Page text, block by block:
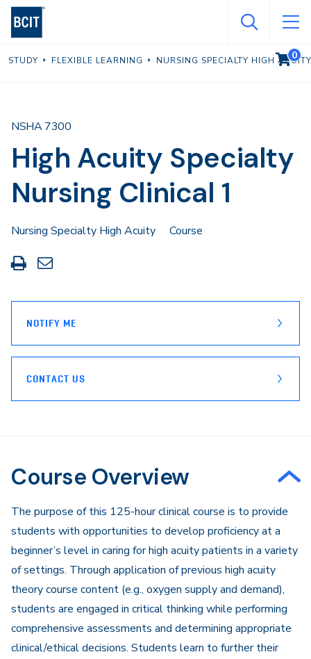
Skip
content
STUDY FLEXIBLE LEARNING NURSING SPECIALTY HIGH ACUITY
High Acuity Specialty
Nursing Clinical 1
NSHA 7300
Nursing Specialty High Acuity
Course
Print
this
Share
through
NOTIFY ME
CONTACT US
VIEW
0
Course Overview
The purpose of this 125-hour clinical course is to provide
students with opportunities to develop proficiency at a
beginner’s level in caring for high acuity patients in a variety
of settings. Through application of previous high acuity
theory course content (e.g., oxygen supply and demand),
students are engaged in critical thinking while performing
comprehensive assessments and determining appropriate
clinical/ethical decisions. Students learn to further their